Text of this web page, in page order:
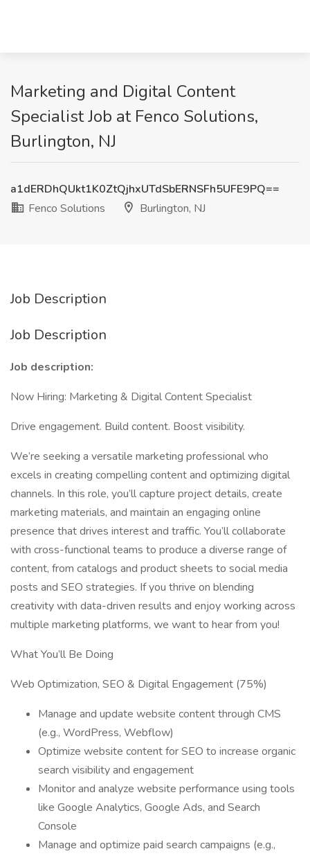
Marketing and Digital Content
Specialist Job at Fenco Solutions,
Burlington, NJ
a1dERDhQUkt1K0ZtQjhxUTdSbERNSFh5UFE9PQ==
Fenco Solutions
Burlington, NJ
Job Description
Job Description
Job description:
Now Hiring: Marketing & Digital Content Specialist
Drive engagement. Build content. Boost visibility.
We’re seeking a versatile marketing professional who
excels in creating compelling content and optimizing digital
channels. In this role, you’ll capture project details, create
marketing materials, and maintain an engaging online
presence that drives interest and traffic. You’ll collaborate
with cross-functional teams to produce a diverse range of
content, from catalogs and product sheets to social media
posts and SEO strategies. If you thrive on blending
creativity with data-driven results and enjoy working across
multiple marketing platforms, we want to hear from you!
What You’ll Be Doing
Web Optimization, SEO & Digital Engagement (75%)
Manage and update website content through CMS
(e.g., WordPress, Webflow)
Optimize website content for SEO to increase organic
search visibility and engagement
Monitor and analyze website performance using tools
like Google Analytics, Google Ads, and Search
Console
Manage and optimize paid search campaigns (e.g.,